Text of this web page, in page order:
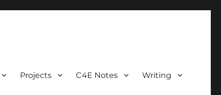
Projects C4E Notes Writing